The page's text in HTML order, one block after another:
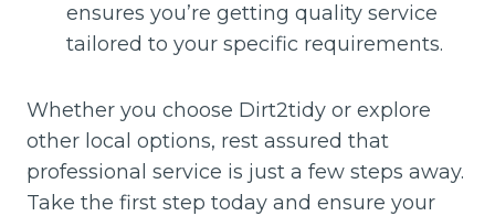
ensures you’re getting quality service
tailored to your specific requirements.
Whether you choose Dirt2tidy or explore
other local options, rest assured that
professional service is just a few steps away.
Take the first step today and ensure your